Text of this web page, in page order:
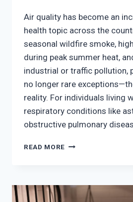
Air quality has become an
health topic across the
seasonal wildfire smoke,
during peak summer heat,
industrial or traffic pollution,
no longer rare
reality. For individuals living
respiratory conditions like
obstructive pulmonary
READ MORE POOR
YOUR
LUNGS: